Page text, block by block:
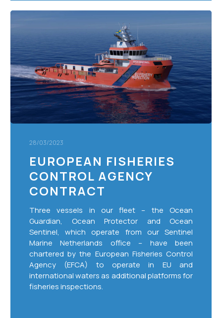
Fisheries
Control
Agency
Contract
28/03/2023
EUROPEAN FISHERIES
CONTROL AGENCY
CONTRACT
Three vessels in our fleet – the Ocean
Guardian, Ocean Protector and Ocean
Sentinel, which operate from our Sentinel
Marine Netherlands office – have been
chartered by the European Fisheries Control
Agency (EFCA) to operate in EU and
international waters as additional platforms for
fisheries inspections.